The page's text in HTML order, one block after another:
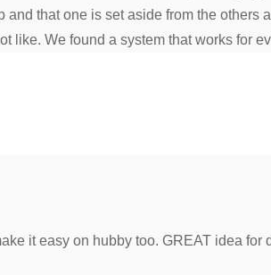
that one is set aside from the
like. We found a system that works for
it easy on hubby too. GREAT idea